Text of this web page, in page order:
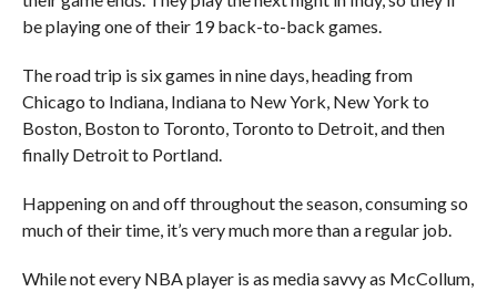
be playing one of their 19 back-to-back games.
The road trip is six games in nine days, heading from
Chicago to Indiana, Indiana to New York, New York to
Boston, Boston to Toronto, Toronto to Detroit, and then
finally Detroit to Portland.
Happening on and off throughout the season, consuming so
much of their time, it’s very much more than a regular job.
While not every NBA player is as media savvy as McCollum,